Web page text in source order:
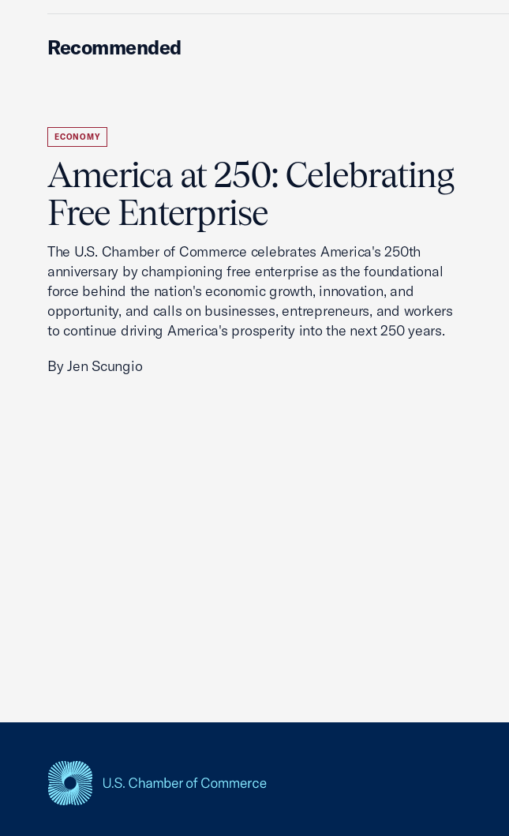
Recommended
ECONOMY
America at 250: Celebrating
Free Enterprise
The U.S. Chamber of Commerce celebrates America's 250th
anniversary by championing free enterprise as the foundational
force behind the nation's economic growth, innovation, and
opportunity, and calls on businesses, entrepreneurs, and workers
to continue driving America's prosperity into the next 250 years.
By Jen Scungio